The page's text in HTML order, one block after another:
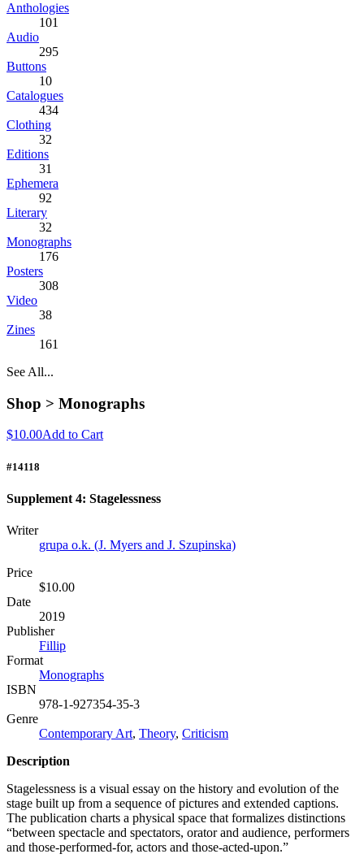
Anthologies
101
Audio
295
Buttons
10
Catalogues
434
Clothing
32
Editions
31
Ephemera
92
Literary
32
Monographs
176
Posters
308
Video
38
Zines
161
See All...
Shop > Monographs
$10.00Add to Cart
#14118
Supplement 4: Stagelessness
Writer
grupa o.k. (J. Myers and J. Szupinska)
Price
$10.00
Date
2019
Publisher
Fillip
Format
Monographs
ISBN
978-1-927354-35-3
Genre
Contemporary Art, Theory, Criticism
Description
Stagelessness is a visual essay on the history and evolution of the
stage built up from a sequence of pictures and extended captions.
The publication charts a physical space that formalizes distinctions
“between spectacle and spectators, orator and audience, performers
and those-performed-for, actors and those-acted-upon.”